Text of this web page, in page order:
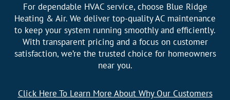
For dependable HVAC service, choose Blue Ridge
Heating & Air. We deliver top-quality AC maintenance
to keep your system running smoothly and efficiently.
With transparent pricing and a focus on customer
satisfaction, we’re the trusted choice for homeowners
near you.
Click Here To Learn More About Why Our Customers